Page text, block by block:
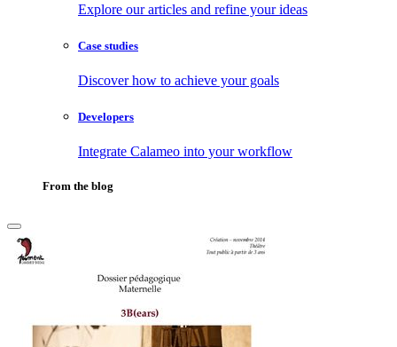
Explore our articles and refine your ideas
Case studies
Discover how to achieve your goals
Developers
Integrate Calameo into your workflow
From the blog